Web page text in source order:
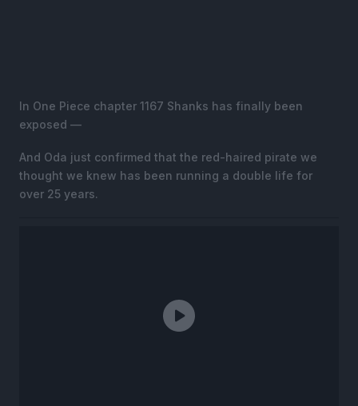
In One Piece chapter 1167 Shanks has finally been
exposed —
And Oda just confirmed that the red-haired pirate we
thought we knew has been running a double life for
over 25 years.